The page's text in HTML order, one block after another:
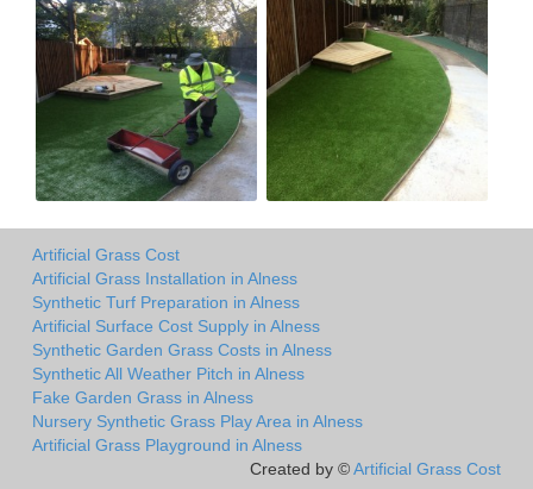
Artificial Grass Cost
Artificial Grass Installation in Alness
Synthetic Turf Preparation in Alness
Artificial Surface Cost Supply in Alness
Synthetic Garden Grass Costs in Alness
Synthetic All Weather Pitch in Alness
Fake Garden Grass in Alness
Nursery Synthetic Grass Play Area in Alness
Artificial Grass Playground in Alness
Created by ©Artificial Grass Cost